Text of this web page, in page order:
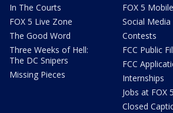
In The Courts
FOX 5 Live Zone
The Good Word
Three Weeks of Hell:
The DC Snipers
Missing Pieces
FOX 5
Social Media
Contests
FCC Public
FCC
Internships
Jobs at FOX 5
Closed